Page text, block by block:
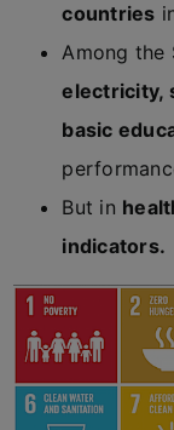
countries
Among the
electricity,
basic
But in
indicators.